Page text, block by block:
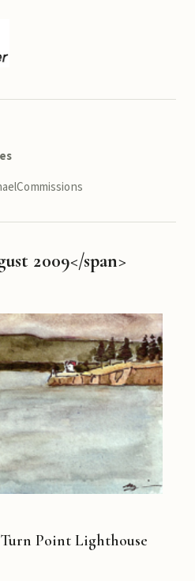
Commissions
2009</span>
Point Lighthouse